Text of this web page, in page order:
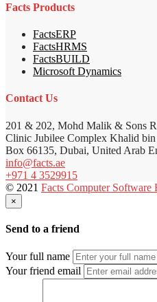
Facts Products
FactsERP
FactsHRMS
FactsBUILD
Microsoft Dynamics
Contact Us
201 & 202, Mohd Malik & Sons
Clinic Jubilee Complex Khalid
Box 66135, Dubai, United Arab
info@facts.ae
+971 4 3529915
© 2021 Facts Computer Software
×
Send to a friend
Your full name
Your friend email